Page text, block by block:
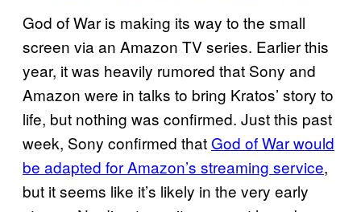
God of War is making its way to the small
screen via an Amazon TV series. Earlier this
year, it was heavily rumored that Sony and
Amazon were in talks to bring Kratos’ story to
life, but nothing was confirmed. Just this past
week, Sony confirmed that God of War would
be adapted for Amazon’s streaming service,
but it seems like it’s likely in the very early